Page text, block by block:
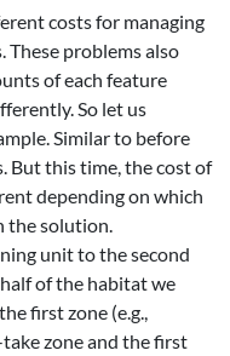
costs for managing
problems also
of each feature
So let us
Similar to before
But this time, the cost of
depending on which
the solution.
unit to the second
of the habitat we
first zone (e.g.,
zone and the first